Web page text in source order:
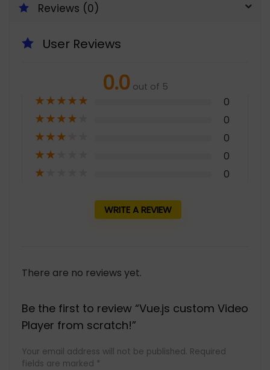
Reviews (0)
User Reviews
0.0 out of 5
★★★★★ 0
★★★★ 0
★★★ 0
★★ 0
★ 0
WRITE A REVIEW
There are no reviews yet.
Be the first to review “Vue.js custom Video
Player from scratch!”
Your email address will not be published. Required
fields are marked *